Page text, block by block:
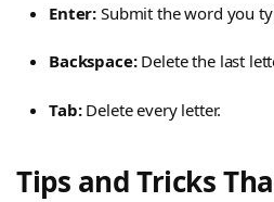
Enter: Submit the word you
Backspace:Delete the last
Tab:Delete every letter.
Tips and Tricks